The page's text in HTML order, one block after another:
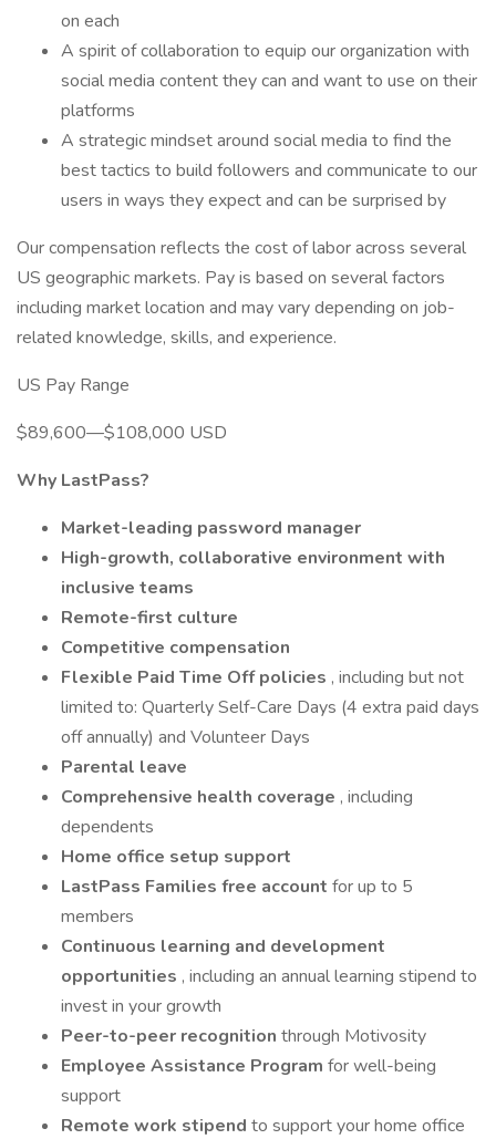
on each
A spirit of collaboration to equip our organization with
social media content they can and want to use on their
platforms
A strategic mindset around social media to find the
best tactics to build followers and communicate to our
users in ways they expect and can be surprised by
Our compensation reflects the cost of labor across several
US geographic markets. Pay is based on several factors
including market location and may vary depending on job-
related knowledge, skills, and experience.
US Pay Range
$89,600—$108,000 USD
Why LastPass?
Market-leading password manager
High-growth, collaborative environment with
inclusive teams
Remote-first culture
Competitive compensation
Flexible Paid Time Off policies , including but not
limited to: Quarterly Self-Care Days (4 extra paid days
off annually) and Volunteer Days
Parental leave
Comprehensive health coverage , including
dependents
Home office setup support
LastPass Families free account for up to 5
members
Continuous learning and development
opportunities , including an annual learning stipend to
invest in your growth
Peer-to-peer recognition through Motivosity
Employee Assistance Program for well-being
support
Remote work stipend to support your home office